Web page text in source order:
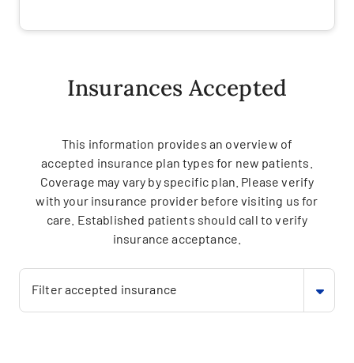
Insurances Accepted
This information provides an overview of
accepted insurance plan types for new patients.
Coverage may vary by specific plan. Please verify
with your insurance provider before visiting us for
care. Established patients should call to verify
insurance acceptance.
Filter accepted insurance